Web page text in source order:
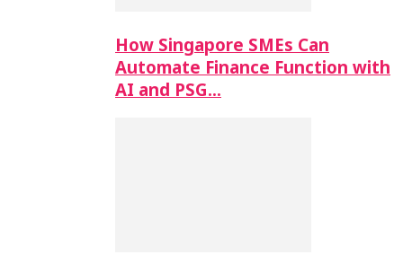
How Singapore SMEs Can
Automate Finance Function with
AI and PSG…